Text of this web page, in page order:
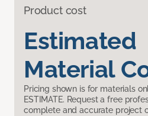
Product cost
Estimated
Material
Pricing shown is for materials
ESTIMATE. Request a free
complete and accurate project